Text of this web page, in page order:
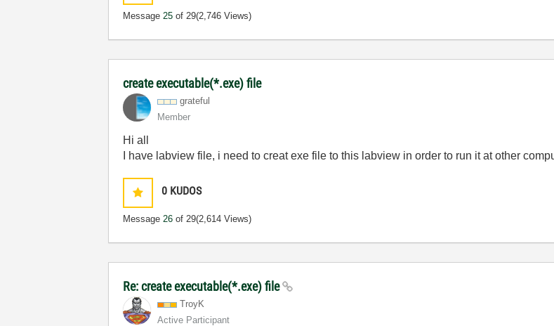
Message25 of 29(2,746 Views)
create executable(*.exe) file
grateful
Member
Hi all
I have labview file, i need to creat exe file to this labview in order to run it at other
0 KUDOS
Message26 of 29(2,614 Views)
Re: create executable(*.exe) file
TroyK
Active Participant